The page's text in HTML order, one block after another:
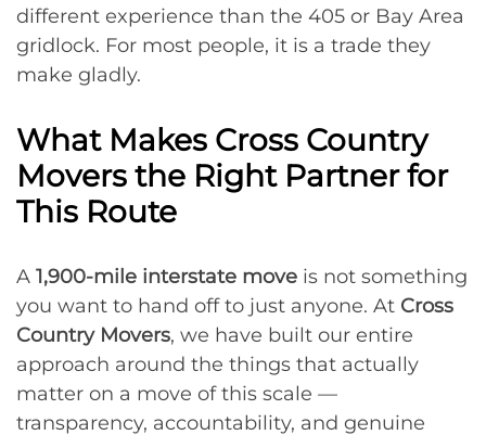
different experience than the 405 or Bay Area
gridlock. For most people, it is a trade they
make gladly.
What Makes Cross Country
Movers the Right Partner for
This Route
A 1,900-mile interstate move is not something
you want to hand off to just anyone. At Cross
Country Movers, we have built our entire
approach around the things that actually
matter on a move of this scale —
transparency, accountability, and genuine